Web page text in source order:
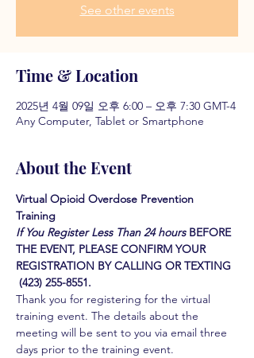
See other events
Time & Location
2025년 4월 09일 오후 6:00 – 오후 7:30 GMT-4
Any Computer, Tablet or Smartphone
About the Event
Virtual Opioid Overdose Prevention
Training
If You Register Less Than 24 hours BEFORE
THE EVENT, PLEASE CONFIRM YOUR
REGISTRATION BY CALLING OR TEXTING
(423) 255-8551.
Thank you for registering for the virtual
training event. The details about the
meeting will be sent to you via email three
days prior to the training event.